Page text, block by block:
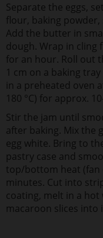
Separate the eggs,
flour, baking powder,
Add the butter in
dough. Wrap in cling
for an hour. Roll out
1 cm on a baking
in a preheated oven
180 °C) for approx.
Stir the jam until
after baking. Mix the
egg white. Bring to
pastry case and
top/bottom heat (fan
minutes. Cut into
coating, melt in a
macaroon slices into